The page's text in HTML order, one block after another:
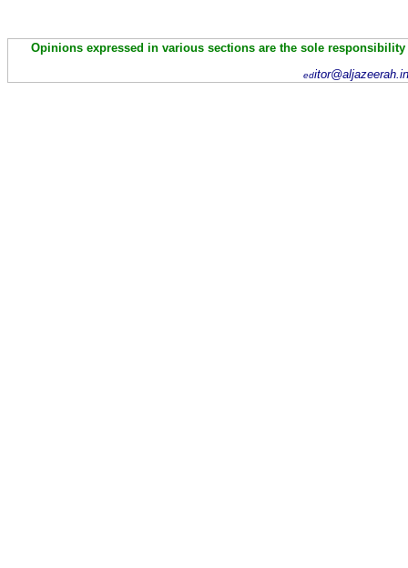
Opinions expressed in various sections are the sole
ed